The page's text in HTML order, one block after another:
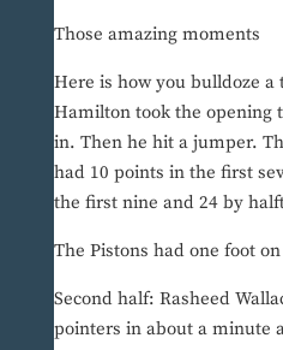
Those amazing moments
Here is how you bulldoze
Hamilton took the opening
in. Then he hit a jumper.
had 10 points in the first
the first nine and 24 by
The Pistons had one foot
Second half: Rasheed
pointers in about a minute